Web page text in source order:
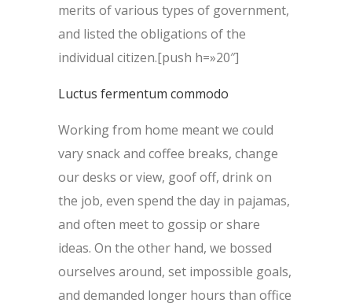
merits of various types of government,
and listed the obligations of the
individual citizen.[push h=»20″]
Luctus fermentum commodo
Working from home meant we could
vary snack and coffee breaks, change
our desks or view, goof off, drink on
the job, even spend the day in pajamas,
and often meet to gossip or share
ideas. On the other hand, we bossed
ourselves around, set impossible goals,
and demanded longer hours than office